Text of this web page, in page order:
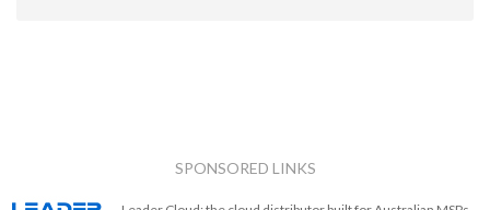
SPONSORED LINKS